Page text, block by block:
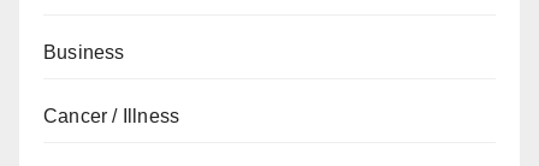
Business
Cancer / Illness